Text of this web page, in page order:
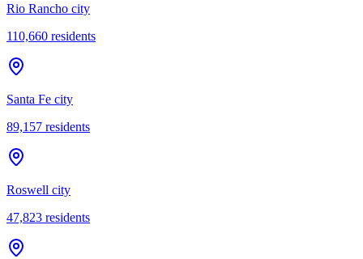
Rio Rancho city
110,660 residents
Santa Fe city
89,157 residents
Roswell city
47,823 residents